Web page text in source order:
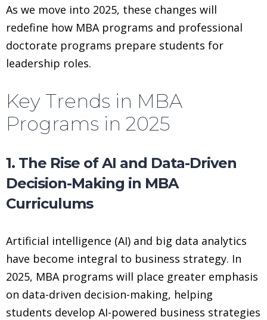
As we move into 2025, these changes will
redefine how MBA programs and professional
doctorate programs prepare students for
leadership roles.
Key Trends in MBA
Programs in 2025
1. The Rise of AI and Data-Driven
Decision-Making in MBA
Curriculums
Artificial intelligence (AI) and big data analytics
have become integral to business strategy. In
2025, MBA programs will place greater emphasis
on data-driven decision-making, helping
students develop AI-powered business strategies